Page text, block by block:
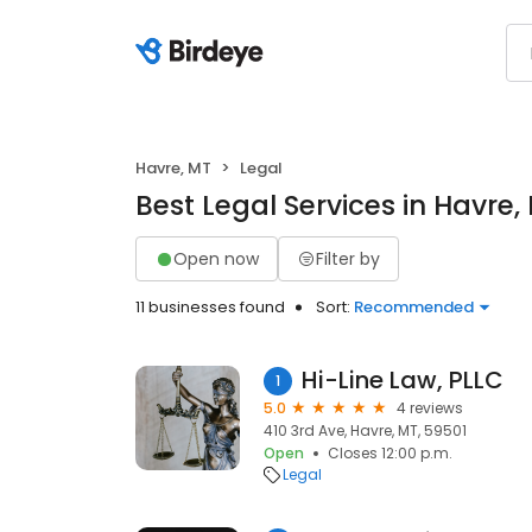
Havre, MT Legal
Best Legal Services in Havre,
Open now Filter by
11 businesses found Sort: Recommended
1 Hi-Line Law, PLLC
5.0
4 reviews
410 3rd Ave, Havre, MT, 59501
Open
Closes 12:00 p.m.
Legal